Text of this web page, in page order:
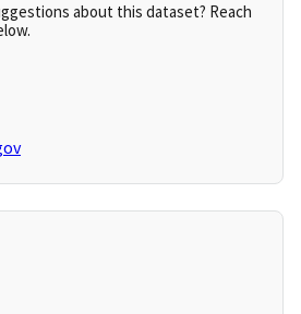
about this dataset? Reach